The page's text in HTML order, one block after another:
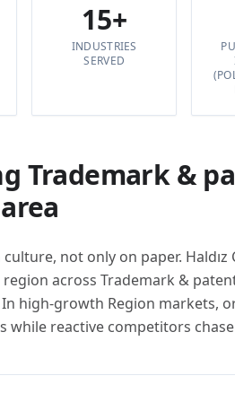
15+
INDUSTRIES
SERVED
Trademark &
not only on paper.
region across Trademark &
high-growth Region markets,
while reactive competitors